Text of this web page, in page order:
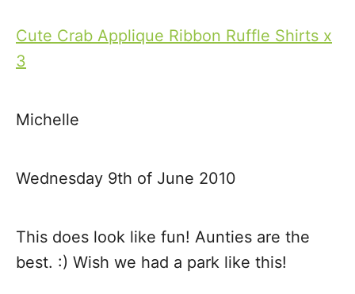
s
s
n
a
i
Cute Crab Applique Ribbon Ruffle Shirts x
3
Michelle
Wednesday 9th of June 2010
This does look like fun! Aunties are the
best. :) Wish we had a park like this!